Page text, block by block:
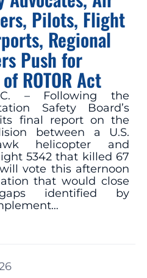
Pilots, Flight
Regional
Push for
ROTOR Act
– Following the
Safety Board’s
its final report on the
between a U.S.
helicopter and
5342 that killed 67
vote this afternoon
that would close
identified by